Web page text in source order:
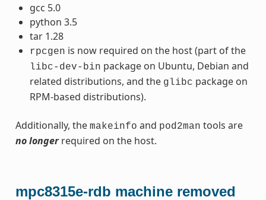
gcc 5.0
python 3.5
tar 1.28
rpcgen is now required on the host (part of the
libc-dev-bin package on Ubuntu, Debian and
related distributions, and the glibc package on
RPM-based distributions).
Additionally, the makeinfo and pod2man tools are
no longerrequired on the host.
mpc8315e-rdb machine removed